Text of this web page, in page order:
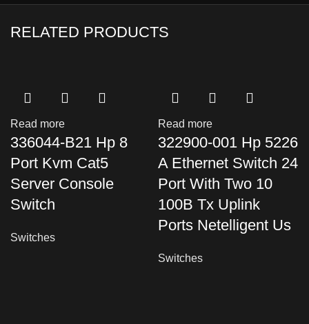
RELATED PRODUCTS
Read more
336044-B21 Hp 8
Port Kvm Cat5
Server Console
Switch
Switches
Read more
322900-001 Hp 5226
A Ethernet Switch 24
Port With Two 10
100B Tx Uplink
Ports Netelligent Us
Switches